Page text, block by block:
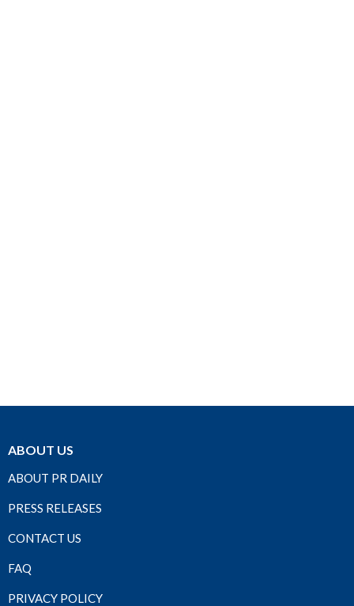
ABOUT US
ABOUT PR DAILY
PRESS RELEASES
CONTACT US
FAQ
PRIVACY POLICY